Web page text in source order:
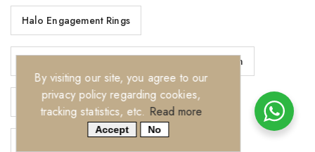
By visiting our site, you agree to our
privacy policy regarding cookies,
tracking statistics, etc. Read more
Accept No
Halo Engagement Rings
Handcrafted Diamond Wedding Rings In London
Hatton Garden Engagement Rings In London